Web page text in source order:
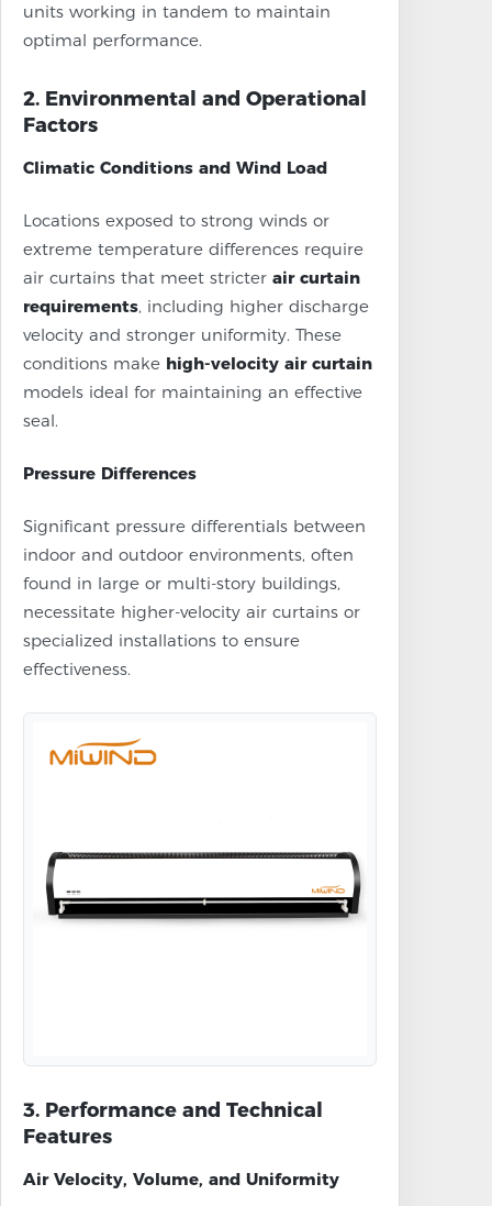
units working in tandem to maintain
optimal performance.
2. Environmental and Operational
Factors
Climatic Conditions and Wind Load
Locations exposed to strong winds or
extreme temperature differences require
air curtains that meet stricter air curtain
requirements, including higher discharge
velocity and stronger uniformity. These
conditions make high-velocity air curtain
models ideal for maintaining an effective
seal.
Pressure Differences
Significant pressure differentials between
indoor and outdoor environments, often
found in large or multi-story buildings,
necessitate higher-velocity air curtains or
specialized installations to ensure
effectiveness.
3. Performance and Technical
Features
Air Velocity, Volume, and Uniformity